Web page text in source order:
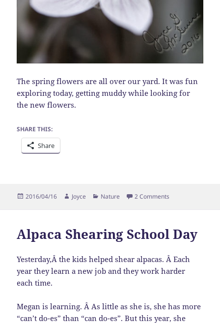
The spring flowers are all over our yard. It was fun
exploring today, getting muddy while looking for
the new flowers.
SHARE THIS:
Share
Posted
2016/04/16 Author
Joyce Categories
Nature 2 Comments
Alpaca Shearing School Day
Yesterday,Â the kids helped shear alpacas. Â Each
year they learn a new job and they work harder
each time.
Megan is learning. Â As little as she is, she has more
“can’t do-es” than “can do-es”. But this year, she